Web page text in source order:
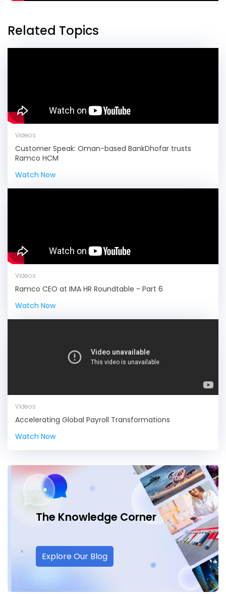
Related Topics
Videos
Customer Speak: Oman-based BankDhofar trusts
Ramco HCM
Watch Now
Videos
Ramco CEO at IMA HR Roundtable - Part 6
Watch Now
Videos
Accelerating Global Payroll Transformations
Watch Now
The Knowledge Corner
Explore Our Blog